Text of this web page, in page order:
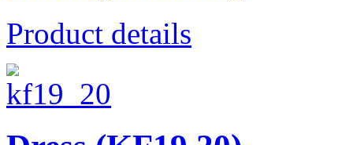
Product details